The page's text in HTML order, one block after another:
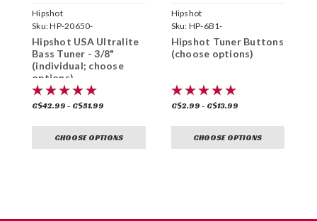
Hipshot
Sku:HP-20650-
Hipshot USA Ultralite
Bass Tuner - 3/8"
(individual; choose
options)
C$42.99 - C$51.99
CHOOSE OPTIONS
Hipshot
Sku: HP-6B1-
Hipshot Tuner Buttons
(choose options)
C$2.99 - C$13.99
CHOOSE OPTIONS